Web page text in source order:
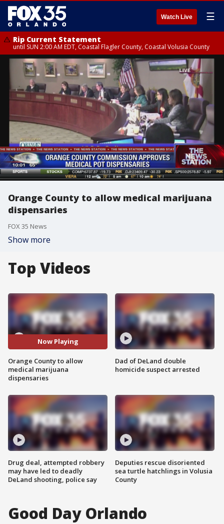
Watch Live ☰
Rip Current Statement
until SUN 2:00 AM EDT, Coastal Flagler County, Coastal Volusia County
Orange County to allow medical marijuana
dispensaries
FOX 35 News
Show more
Top Videos
Now Playing
Orange County to allow
medical marijuana
dispensaries
Drug deal, attempted robbery
may have led to deadly
DeLand shooting, police say
Dad of DeLand double
homicide suspect arrested
Deputies rescue disoriented
sea turtle hatchlings in Volusia
County
Good Day Orlando